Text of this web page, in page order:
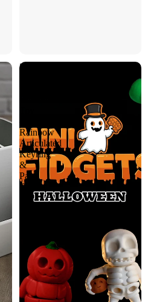
3D
Rainbow
Articulated
Keyring
&
Party
Favour